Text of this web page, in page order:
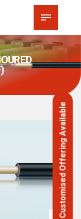
Customised Offering Available